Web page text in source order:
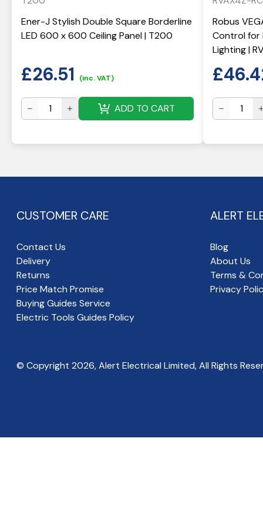
Ener-J Stylish Double Square Borderline
LED 600 x 600 Ceiling Panel | T200
£26.51 (inc. VAT)
ADD TO CART
Robus
Control for
Lighting |
£
CUSTOMER CARE
Contact Us
Delivery
Returns
Price Match Promise
Buying Guides Service
Electric Tools Guides Policy
ALERT
Blog
About Us
Terms &
Privacy
© Copyright 2026, Alert Electrical Limited, All Rights